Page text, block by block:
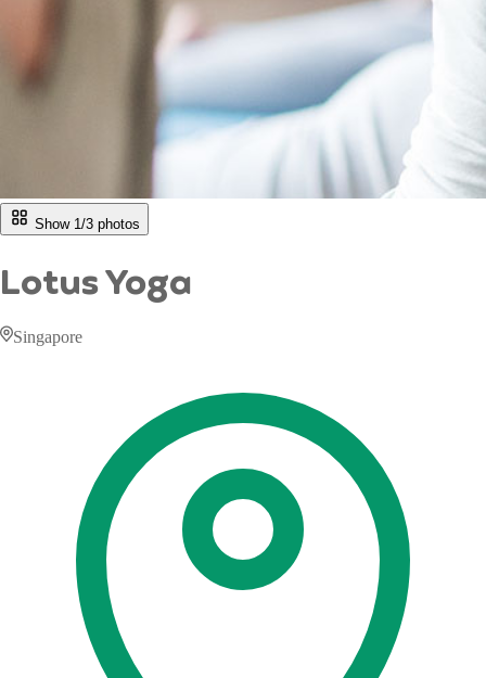
Show 1/3 photos
Lotus Yoga
Singapore